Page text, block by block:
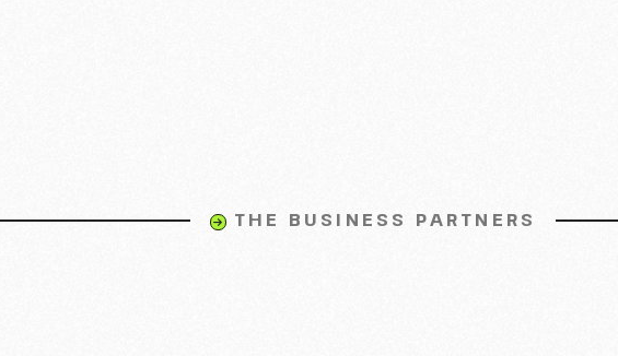
THE BUSINESS PARTNERS